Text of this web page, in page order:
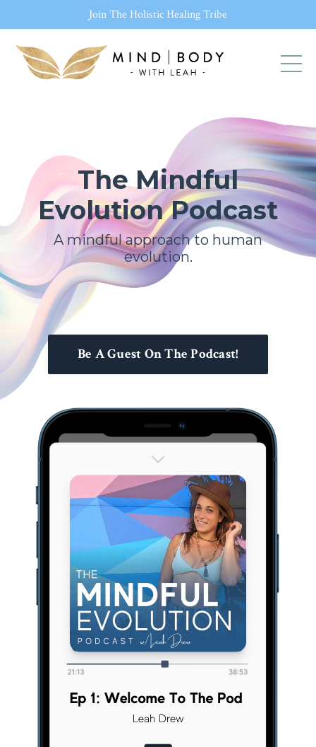
Join The Holistic Healing Tribe
The Mindful
Evolution Podcast
A mindful approach to human
evolution.
Be A Guest On The Podcast!